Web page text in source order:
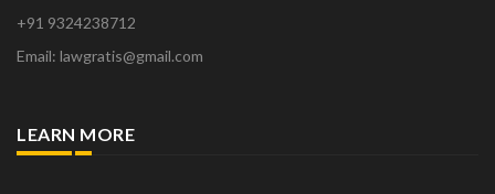
+91 9324238712
Email: lawgratis@gmail.com
LEARN MORE